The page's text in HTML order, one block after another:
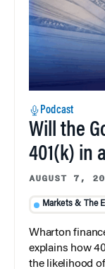
Podcast
Will the
401(k) in
AUGUST 7,
Markets & The
Wharton
explains how
the likelihood